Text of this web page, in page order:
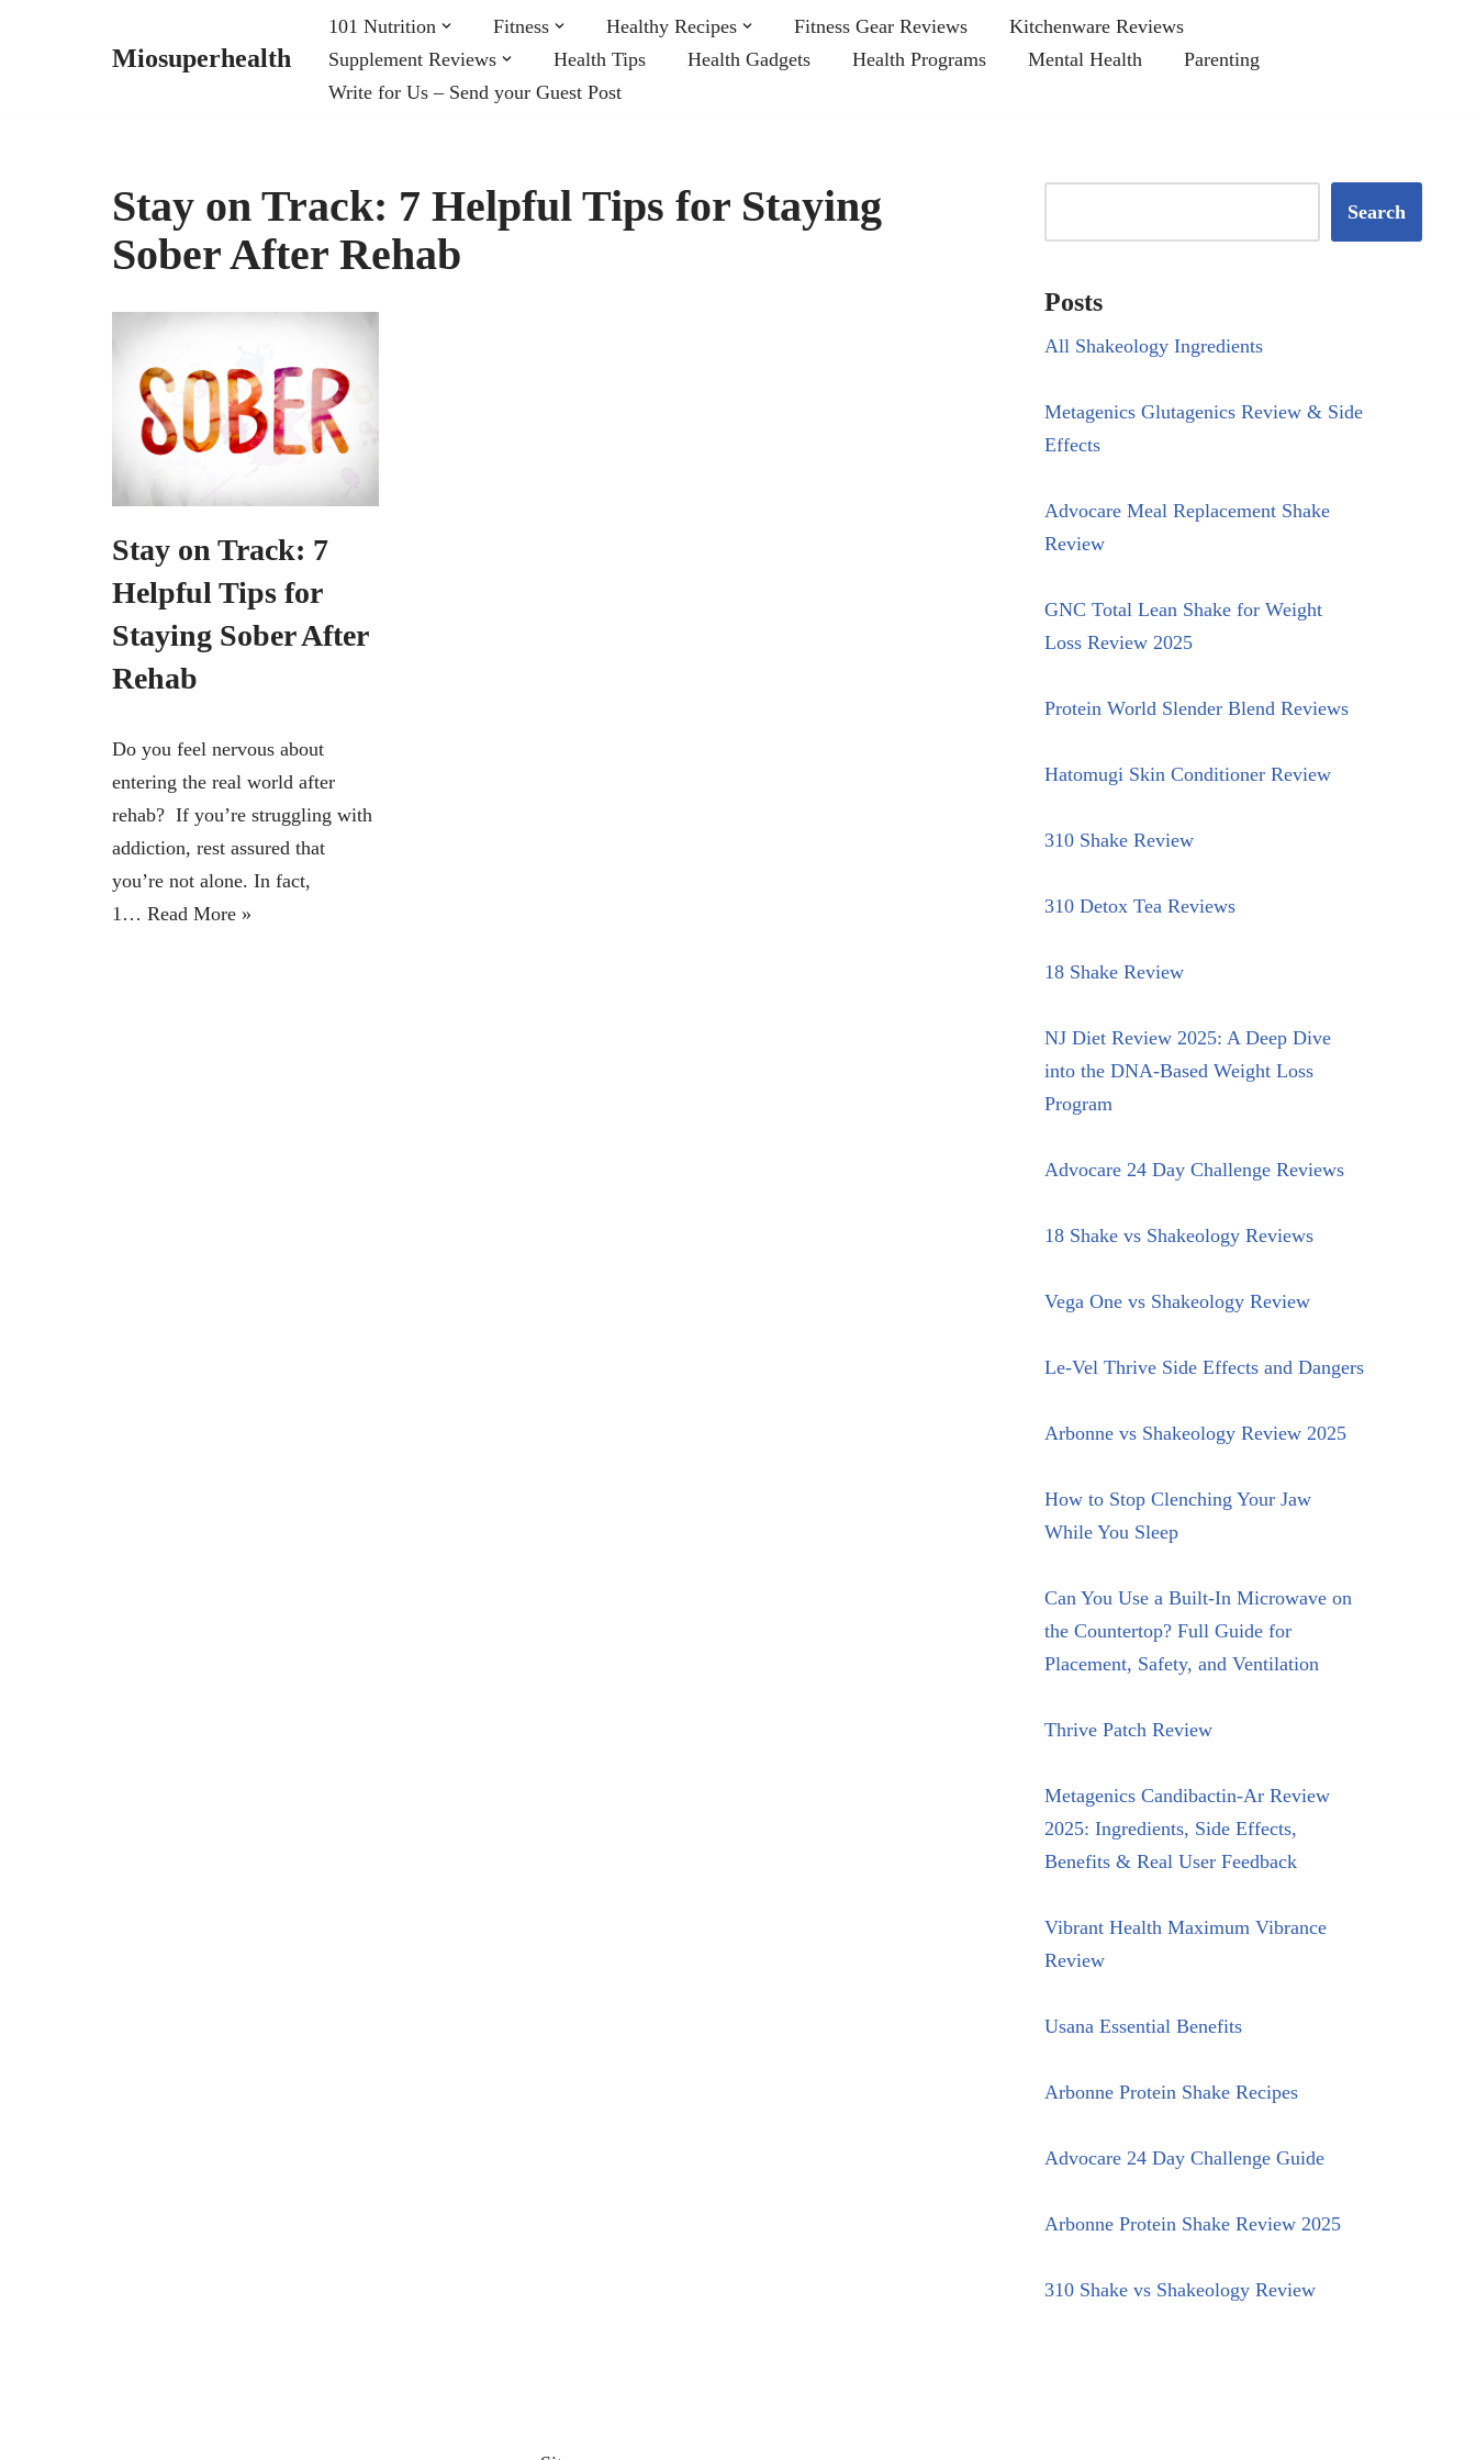
Miosuperhealth
101 Nutrition Fitness Healthy Recipes Fitness Gear Reviews
Kitchenware Reviews
Supplement Reviews
Health Tips Health Gadgets Health Programs Mental Health
Parenting
Write for Us – Send your Guest Post
Stay on Track: 7 Helpful Tips for Staying
Sober After Rehab
Stay on Track: 7
Helpful Tips for
Staying Sober After
Rehab
Do you feel nervous about
entering the real world after
rehab? If you’re struggling with
addiction, rest assured that
you’re not alone. In fact,
1… Read More »
Search
Posts
All Shakeology Ingredients
Metagenics Glutagenics Review & Side
Effects
Advocare Meal Replacement Shake
Review
GNC Total Lean Shake for Weight
Loss Review 2025
Protein World Slender Blend Reviews
Hatomugi Skin Conditioner Review
310 Shake Review
310 Detox Tea Reviews
18 Shake Review
NJ Diet Review 2025: A Deep Dive
into the DNA-Based Weight Loss
Program
Advocare 24 Day Challenge Reviews
18 Shake vs Shakeology Reviews
Vega One vs Shakeology Review
Le-Vel Thrive Side Effects and Dangers
Arbonne vs Shakeology Review 2025
How to Stop Clenching Your Jaw
While You Sleep
Can You Use a Built-In Microwave on
the Countertop? Full Guide for
Placement, Safety, and Ventilation
Thrive Patch Review
Metagenics Candibactin-Ar Review
2025: Ingredients, Side Effects,
Benefits & Real User Feedback
Vibrant Health Maximum Vibrance
Review
Usana Essential Benefits
Arbonne Protein Shake Recipes
Advocare 24 Day Challenge Guide
Arbonne Protein Shake Review 2025
310 Shake vs Shakeology Review